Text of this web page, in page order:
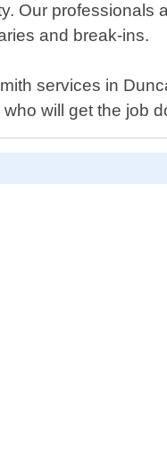
Our
and break-ins.
services in
will get the job